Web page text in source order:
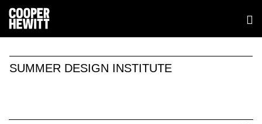
SUMMER DESIGN INSTITUTE